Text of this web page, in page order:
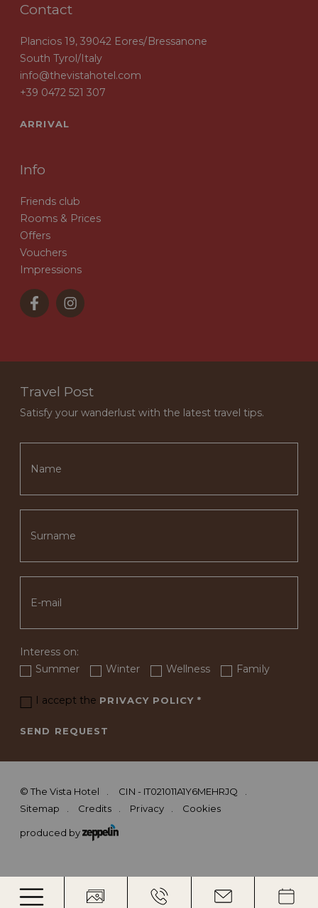
Contact
Plancios 19, 39042 Eores/Bressanone
South Tyrol/Italy
info@thevistahotel.com
+39 0472 521 307
ARRIVAL
Info
Friends club
Rooms & Prices
Offers
Vouchers
Impressions
Travel Post
Satisfy your wanderlust with the latest travel tips.
Interess on:
Summer
Winter Wellness Family
I accept the PRIVACY POLICY*
SEND REQUEST
©The Vista Hotel
CIN - IT021011A1Y6MEHRJQ
Sitemap
Credits Privacy Cookies
produced by